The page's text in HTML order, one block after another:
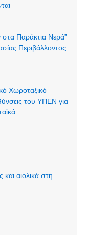
στα Παράκτια Νερά”
Περιβάλλοντος
Χωροταξικό
του ΥΠΕΝ για
και αιολικά στη